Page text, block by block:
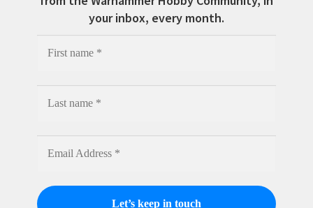
your inbox, every month.